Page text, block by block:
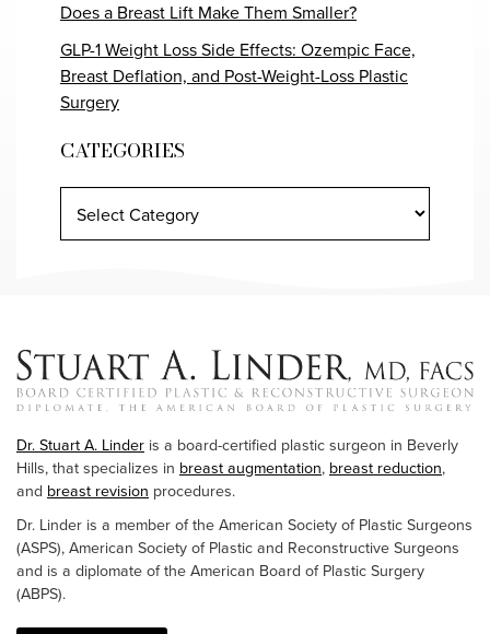
Does a Breast Lift Make Them Smaller?
GLP-1 Weight Loss Side Effects: Ozempic Face,
Breast Deflation, and Post-Weight-Loss Plastic
Surgery
CATEGORIES
Dr. Stuart A. Linder is a board-certified plastic surgeon in Beverly
Hills, that specializes in breast augmentation, breast reduction,
and breast revision procedures.
Dr. Linder is a member of the American Society of Plastic Surgeons
(ASPS), American Society of Plastic and Reconstructive Surgeons
and is a diplomate of the American Board of Plastic Surgery
(ABPS).